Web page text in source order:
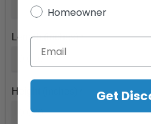
Length (inches) *
Height (inches)
Homeowner
Email
Get